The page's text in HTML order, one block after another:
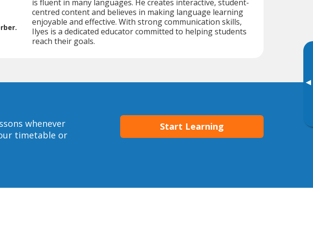
▸
is fluent in many languages. He creates interactive, student-
centred content and believes in making language learning
enjoyable and effective. With strong communication skills,
Ilyes is a dedicated educator committed to helping students
reach their goals.
whenever
timetable or
Start Learning